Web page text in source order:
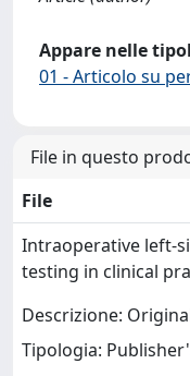
Appare nelle
01 - Articolo su
File in questo
File
Intraoperative left-
testing in clinical
Descrizione:
Tipologia: